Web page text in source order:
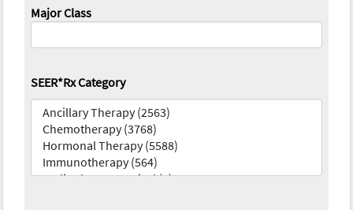
Major Class
SEER*Rx Category